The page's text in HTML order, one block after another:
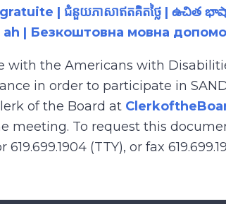
| ជំនួយភាសាឥតគិតថ្លៃ | ఉచిత
ah | Безкоштовна мовна
with the Americans with
in order to participate in
of the Board at
meeting. To request this
619.699.1904 (TTY), or fax